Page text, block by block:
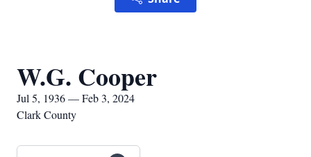
W.G. Cooper
Jul 5, 1936 — Feb 3, 2024
Clark County